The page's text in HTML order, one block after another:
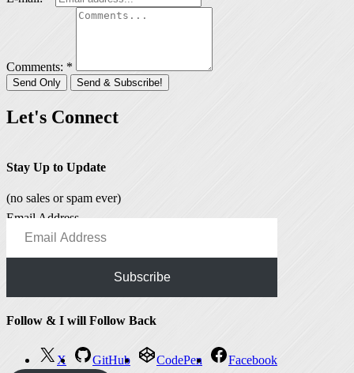
Comments: *
Let's Connect
Stay Up to Update
(no sales or spam ever)
Email Address
Subscribe
Follow & I will Follow Back
X GitHub CodePen Facebook